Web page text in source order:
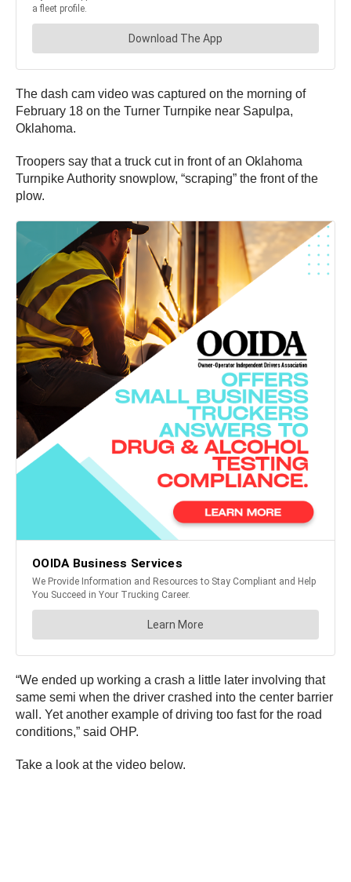
The dash cam video was captured on the morning of
February 18 on the Turner Turnpike near Sapulpa,
Oklahoma.
Troopers say that a truck cut in front of an Oklahoma
Turnpike Authority snowplow, “scraping” the front of the
plow.
“We ended up working a crash a little later involving that
same semi when the driver crashed into the center barrier
wall. Yet another example of driving too fast for the road
conditions,” said OHP.
Take a look at the video below.